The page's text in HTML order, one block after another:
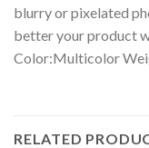
blurry or pixelated
better your product
Color:Multicolor
RELATED